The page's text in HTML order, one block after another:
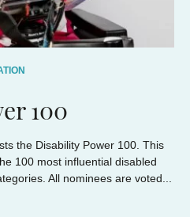
100
the Disability Power 100. This
100 most influential disabled
All nominees are voted...